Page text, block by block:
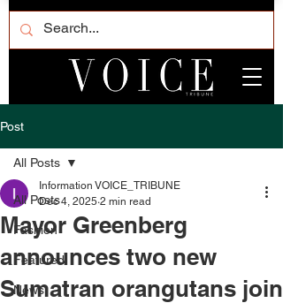
Post
All Posts
Fashion
Featured
News
All Posts
Mayor Greenberg
announces two new
Sumatran orangutans join
Information VOICE_TRIBUNE
Dec 4, 2025 2 min read